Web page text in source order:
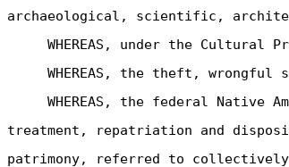
archaeological, scientific,
WHEREAS, under the
WHEREAS, the theft,
WHEREAS, the federal
treatment, repatriation and
patrimony, referred to